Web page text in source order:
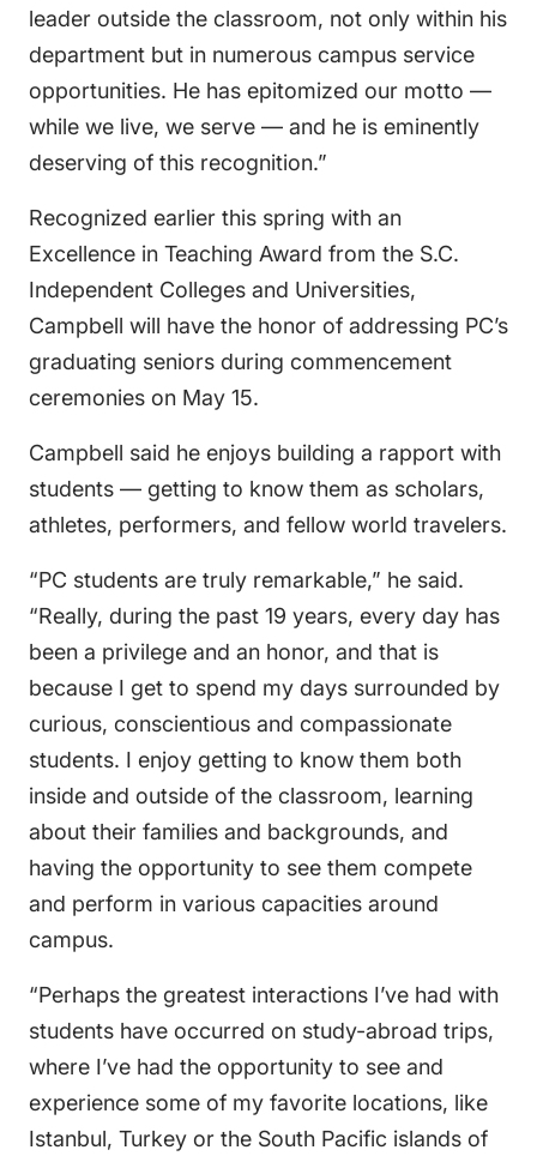
leader outside the classroom, not only within his
department but in numerous campus service
opportunities. He has epitomized our motto —
while we live, we serve — and he is eminently
deserving of this recognition.”
Recognized earlier this spring with an
Excellence in Teaching Award from the S.C.
Independent Colleges and Universities,
Campbell will have the honor of addressing PC’s
graduating seniors during commencement
ceremonies on May 15.
Campbell said he enjoys building a rapport with
students — getting to know them as scholars,
athletes, performers, and fellow world travelers.
“PC students are truly remarkable,” he said.
“Really, during the past 19 years, every day has
been a privilege and an honor, and that is
because I get to spend my days surrounded by
curious, conscientious and compassionate
students. I enjoy getting to know them both
inside and outside of the classroom, learning
about their families and backgrounds, and
having the opportunity to see them compete
and perform in various capacities around
campus.
“Perhaps the greatest interactions I’ve had with
students have occurred on study-abroad trips,
where I’ve had the opportunity to see and
experience some of my favorite locations, like
Istanbul, Turkey or the South Pacific islands of